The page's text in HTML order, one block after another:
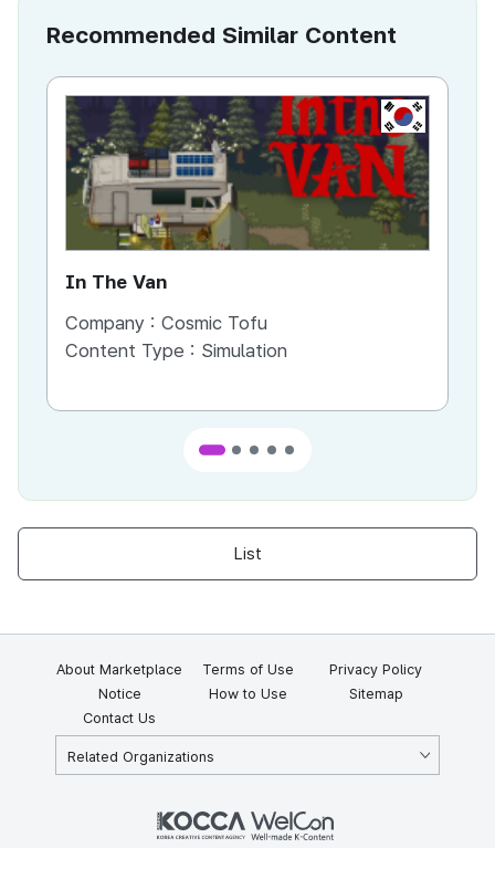
Recommended Similar Content
KR
In The Van
Company : Cosmic Tofu
Content Type : Simulation
List
About Marketplace Terms of Use
Privacy Policy
Notice
How to Use
Sitemap
Contact Us
Related Organizations